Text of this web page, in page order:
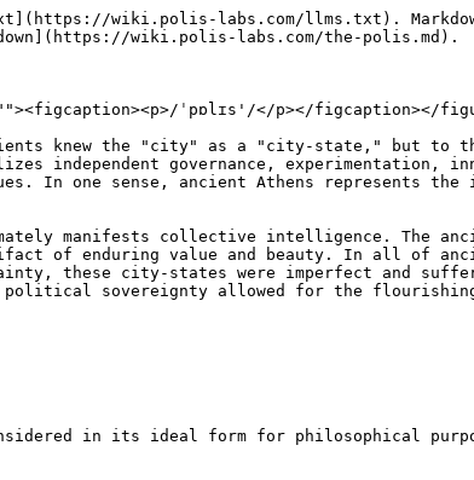
wiki.polis-labs.com/llms.txt).
wiki.polis-labs.com/the-polis.md).
ˈpɒlɪs'/</p></figcaption></
knew the "city" as a "city-state," but
independent governance,
In one sense, ancient Athens represents
manifests collective intelligence. The
of enduring value and beauty. In all of
these city-states were imperfect and
sovereignty allowed for the flourishing
in its ideal form for philosophical